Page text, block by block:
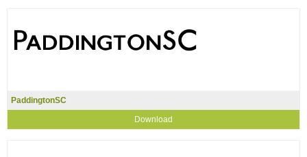
PaddingtonSC
Download